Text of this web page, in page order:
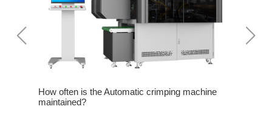
How often is the Automatic crimping machine
maintained?